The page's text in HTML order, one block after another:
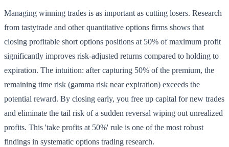
Managing winning trades is as important as cutting losers. Research
from tastytrade and other quantitative options firms shows that
closing profitable short options positions at 50% of maximum profit
significantly improves risk-adjusted returns compared to holding to
expiration. The intuition: after capturing 50% of the premium, the
remaining time risk (gamma risk near expiration) exceeds the
potential reward. By closing early, you free up capital for new trades
and eliminate the tail risk of a sudden reversal wiping out unrealized
profits. This 'take profits at 50%' rule is one of the most robust
findings in systematic options trading research.